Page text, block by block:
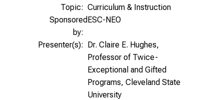
Topic: Curriculum & Instruction
Sponsored
by:
ESC-NEO
Presenter(s): Dr. Claire E. Hughes,
Professor of Twice-
Exceptional and Gifted
Programs, Cleveland State
University